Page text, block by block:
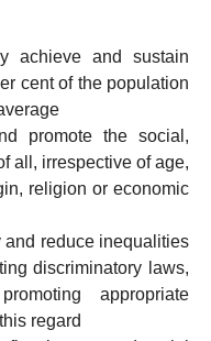
achieve and sustain
cent of the population
promote the social,
all, irrespective of age,
religion or economic
and reduce inequalities
discriminatory laws,
appropriate
regard